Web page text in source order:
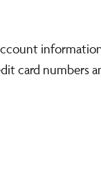
card numbers